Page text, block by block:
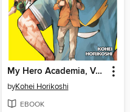
My Hero Academia, Volume 42
byKohei Horikoshi
EBOOK